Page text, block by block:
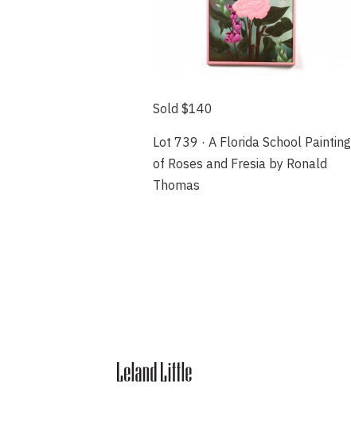
Sold $140
Lot 739 · A Florida School Painting
of Roses and Fresia by Ronald
Thomas